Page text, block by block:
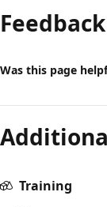
mode
disabled
Feedback
Was this page
Training